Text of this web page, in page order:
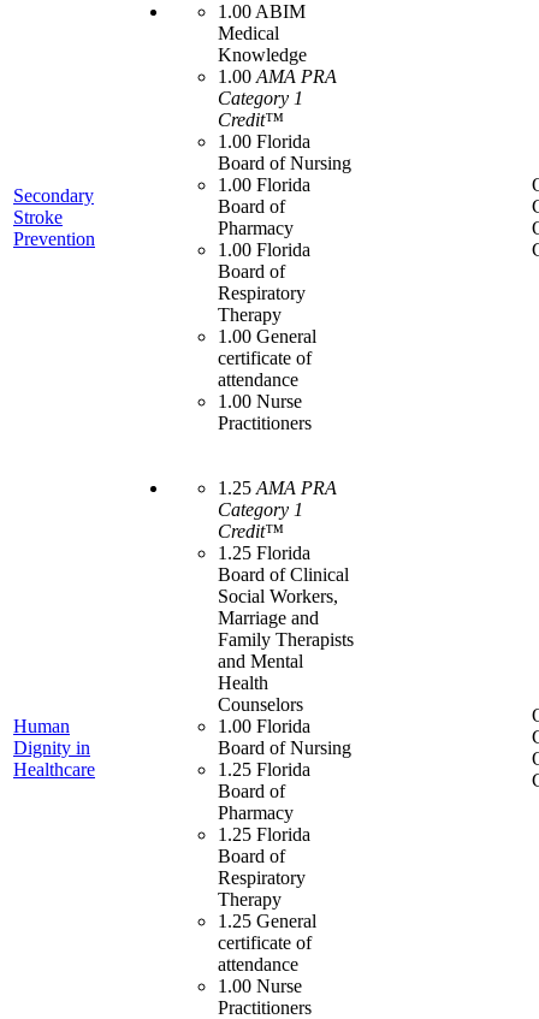
Secondary
Stroke
Prevention
1.00 ABIM
Medical
Knowledge
1.00 AMA PRA
Category 1
Credit™
1.00 Florida
Board of Nursing
1.00 Florida
Board of
Pharmacy
1.00 Florida
Board of
Respiratory
Therapy
1.00 General
certificate of
attendance
1.00 Nurse
Practitioners
Human
Dignity in
Healthcare
1.25 AMA PRA
Category 1
Credit™
1.25 Florida
Board of Clinical
Social Workers,
Marriage and
Family Therapists
and Mental
Health
Counselors
1.00 Florida
Board of Nursing
1.25 Florida
Board of
Pharmacy
1.25 Florida
Board of
Respiratory
Therapy
1.25 General
certificate of
attendance
1.00 Nurse
Practitioners